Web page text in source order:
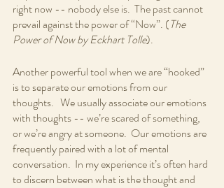
right now -- nobody else is.  The past cannot
prevail against the power of “Now”. (The
Power of Now by Eckhart Tolle).
Another powerful tool when we are “hooked”
is to separate our emotions from our
thoughts.   We usually associate our emotions
with thoughts -- we’re scared of something,
or we’re angry at someone.  Our emotions are
frequently paired with a lot of mental
conversation.  In my experience it’s often hard
to discern between what is the thought and